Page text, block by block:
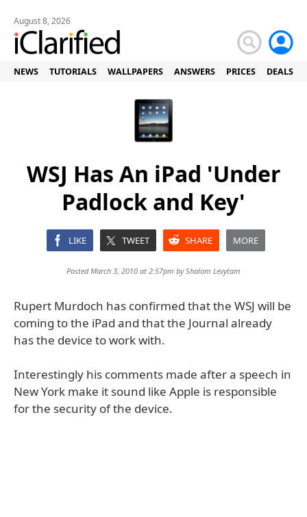
August 8, 2026
NEWS TUTORIALS WALLPAPERS ANSWERS PRICES DEALS
WSJ Has An iPad 'Under
Padlock and Key'
LIKE TWEET SHARE MORE
Posted March 3, 2010 at 2:57pm byShalom Levytam
Rupert Murdoch has confirmed that the WSJ will be
coming to the iPad and that the Journal already
has the device to work with.
Interestingly his comments made after a speech in
New York make it sound like Apple is responsible
for the security of the device.